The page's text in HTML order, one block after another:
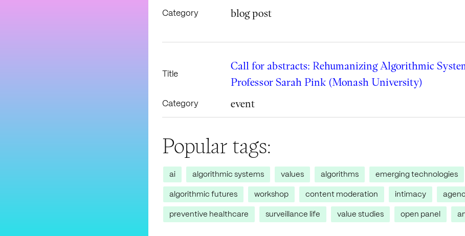
Category blog post
Title
Call for abstracts: Rehumanizing Algorithmic
Professor Sarah Pink (Monash University)
Category event
Popular tags:
ai algorithmic systems values algorithms emerging technologies
algorithmic futures
workshop content moderation intimacy
preventive healthcare
surveillance life value studies open panel